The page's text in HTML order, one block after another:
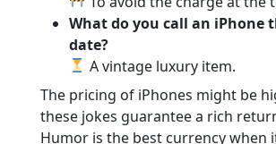
What do you call an iPhone
date?
A vintage luxury item.
The pricing of iPhones might be
these jokes guarantee a rich
Humor is the best currency when